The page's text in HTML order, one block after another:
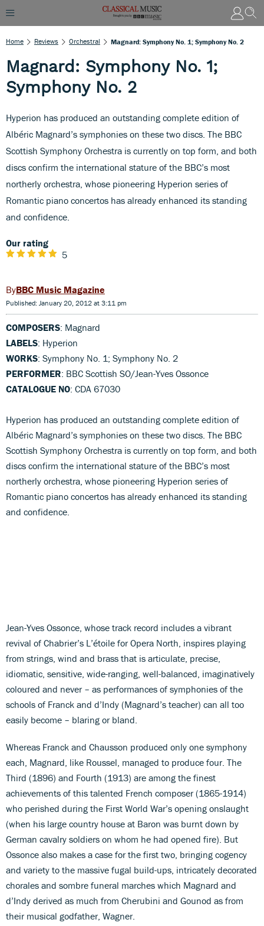
Home Reviews Orchestral Magnard: Symphony No. 1; Symphony No. 2
Magnard: Symphony No. 1;
Symphony No. 2
Hyperion has produced an outstanding complete edition of
Albéric Magnard’s symphonies on these two discs. The BBC
Scottish Symphony Orchestra is currently on top form, and both
discs confirm the international stature of the BBC’s most
northerly orchestra, whose pioneering Hyperion series of
Romantic piano concertos has already enhanced its standing
and confidence.
Our rating
5
BBC Music Magazine
Published: January 20, 2012 at 3:11 pm
COMPOSERS: Magnard
LABELS: Hyperion
WORKS: Symphony No. 1; Symphony No. 2
PERFORMER: BBC Scottish SO/Jean-Yves Ossonce
CATALOGUE NO: CDA 67030
Hyperion has produced an outstanding complete edition of
Albéric Magnard’s symphonies on these two discs. The BBC
Scottish Symphony Orchestra is currently on top form, and both
discs confirm the international stature of the BBC’s most
northerly orchestra, whose pioneering Hyperion series of
Romantic piano concertos has already enhanced its standing
and confidence.
Jean-Yves Ossonce, whose track record includes a vibrant
revival of Chabrier’s L’étoile for Opera North, inspires playing
from strings, wind and brass that is articulate, precise,
idiomatic, sensitive, wide-ranging, well-balanced, imaginatively
coloured and never – as performances of symphonies of the
schools of Franck and d’Indy (Magnard’s teacher) can all too
easily become – blaring or bland.
Whereas Franck and Chausson produced only one symphony
each, Magnard, like Roussel, managed to produce four. The
Third (1896) and Fourth (1913) are among the finest
achievements of this talented French composer (1865-1914)
who perished during the First World War’s opening onslaught
(when his large country house at Baron was burnt down by
German cavalry soldiers on whom he had opened fire). But
Ossonce also makes a case for the first two, bringing cogency
and variety to the massive fugal build-ups, intricately decorated
chorales and sombre funeral marches which Magnard and
d’Indy derived as much from Cherubini and Gounod as from
their musical godfather, Wagner.